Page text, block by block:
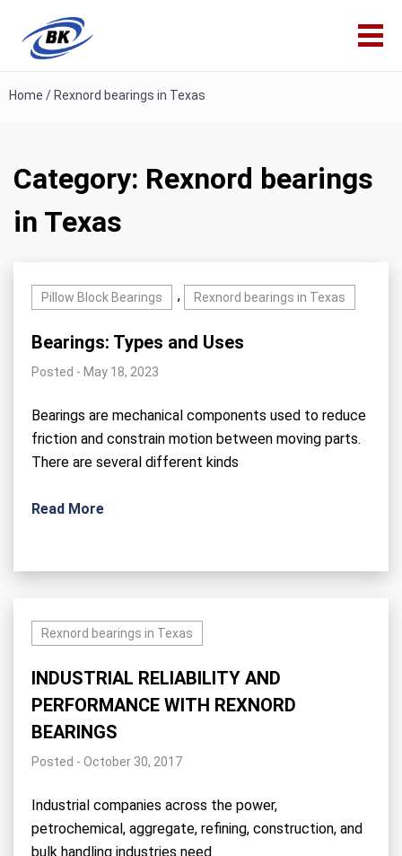
Home / Rexnord bearings in Texas
Category: Rexnord bearings
in Texas
Pillow Block Bearings , Rexnord bearings in Texas
Bearings: Types and Uses
Posted - May 18, 2023
Bearings are mechanical components used to reduce
friction and constrain motion between moving parts.
There are several different kinds
Read More
Rexnord bearings in Texas
INDUSTRIAL RELIABILITY AND
PERFORMANCE WITH REXNORD
BEARINGS
Posted - October 30, 2017
Industrial companies across the power,
petrochemical, aggregate, refining, construction, and
bulk handling industries need